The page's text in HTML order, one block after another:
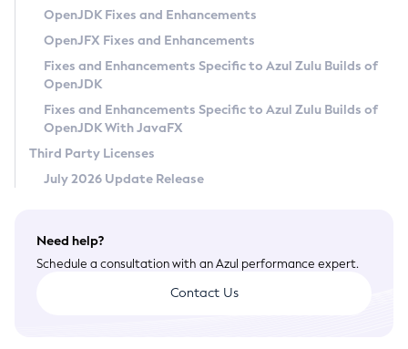
Privacy Policy
Legal
Terms of Use
OpenJDK Fixes and Enhancements
OpenJFX Fixes and Enhancements
Fixes and Enhancements Specific to Azul Zulu Builds of
OpenJDK
Fixes and Enhancements Specific to Azul Zulu Builds of
OpenJDK With JavaFX
Third Party Licenses
July 2026 Update Release
Need help?
Schedule a consultation with an Azul performance expert.
Contact Us